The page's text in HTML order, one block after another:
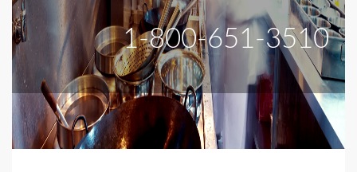
1-800-651-3510